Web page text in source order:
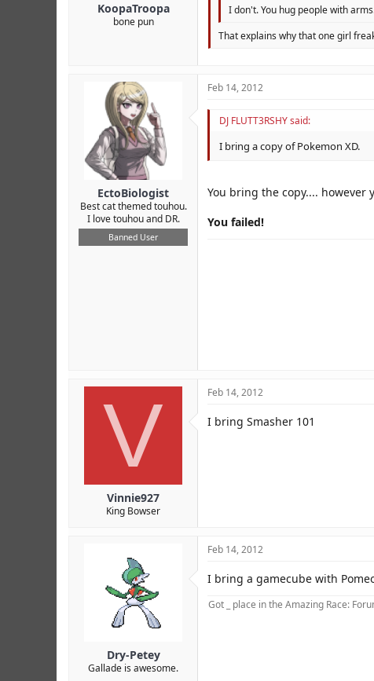
KoopaTroopa
bone pun
I don't. You hug people with
That explains why that one girl
EctoBiologist
Best cat themed touhou.
I love touhou and DR.
Banned User
Feb 14, 2012
DJ FLUTT3RSHY said:
I bring a copy of Pokemon XD.
You bring the copy.... however
You failed!
V
Vinnie927
King Bowser
Feb 14, 2012
I bring Smasher 101
Dry-Petey
Gallade is awesome.
Feb 14, 2012
I bring a gamecube with
Got _ place in the Amazing Race: